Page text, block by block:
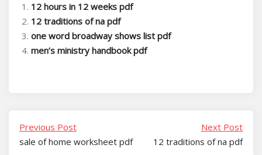
12 hours in 12 weeks pdf
12 traditions of na pdf
one word broadway shows list pdf
men’s ministry handbook pdf
Previous Post
sale of home worksheet pdf
Next Post
12 traditions of na pdf